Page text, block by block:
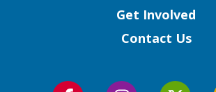
Get Involved
Contact Us